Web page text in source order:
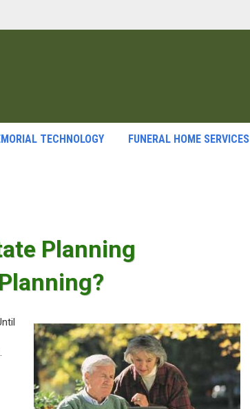
TECHNOLOGY FUNERAL HOME SERVICES
Planning